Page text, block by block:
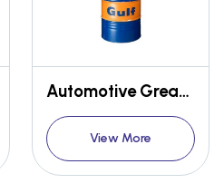
Automotive Greases
View More